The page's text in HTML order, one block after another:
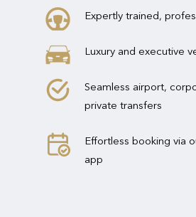
Expertly trained,
Luxury and executive
Seamless airport,
private transfers
Effortless booking via
app